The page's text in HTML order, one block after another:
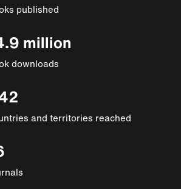
published
million
downloads
and territories reached